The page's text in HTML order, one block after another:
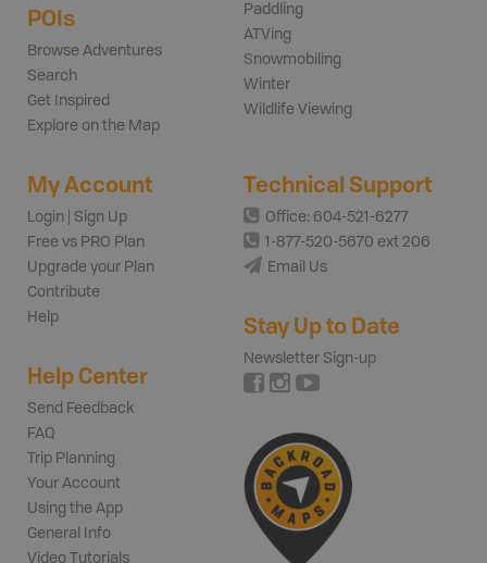
POIs
Browse Adventures
Search
Get Inspired
Explore on the Map
Paddling
ATVing
Snowmobiling
Winter
Wildlife Viewing
My Account
Login | Sign Up
Free vs PRO Plan
Upgrade your Plan
Contribute
Help
Help Center
Send Feedback
FAQ
Trip Planning
Your Account
Using the App
General Info
Video Tutorials
Technical Support
Office: 604-521-6277
1-877-520-5670 ext 206
Email Us
Stay Up to Date
Newsletter Sign-up